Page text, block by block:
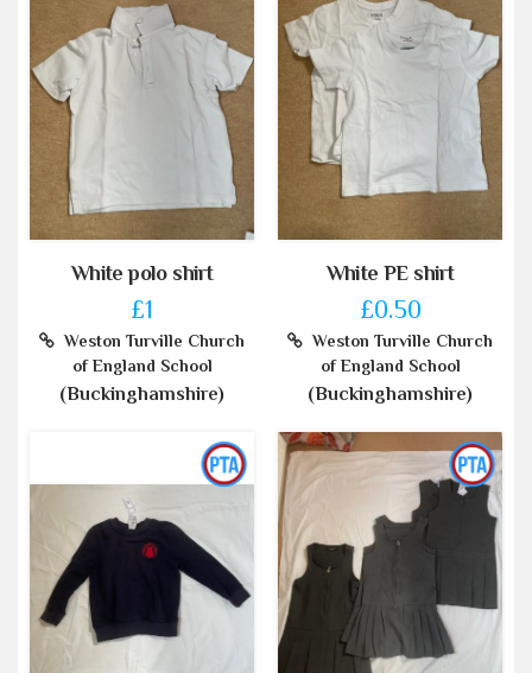
White polo shirt
£1
Weston Turville Church
of England School
(Buckinghamshire)
White PE shirt
£0.50
Weston Turville Church
of England School
(Buckinghamshire)